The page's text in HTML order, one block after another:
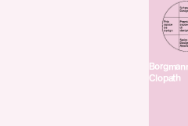
Clopath